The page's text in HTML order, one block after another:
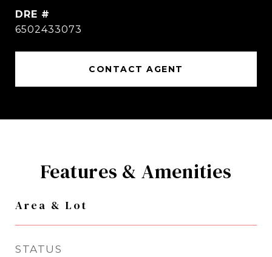
DRE #
6502433073
CONTACT AGENT
Features & Amenities
Area & Lot
STATUS